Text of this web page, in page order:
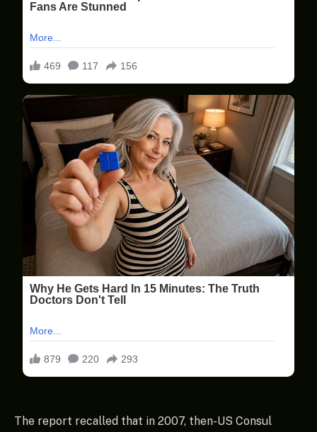
The report recalled that in 2007, then-US Consul